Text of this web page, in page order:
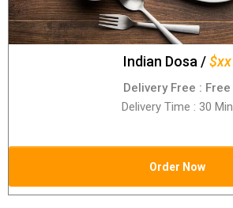
Indian Dosa /$xx
Delivery Free : Free
Delivery Time : 30 Min
Order Now